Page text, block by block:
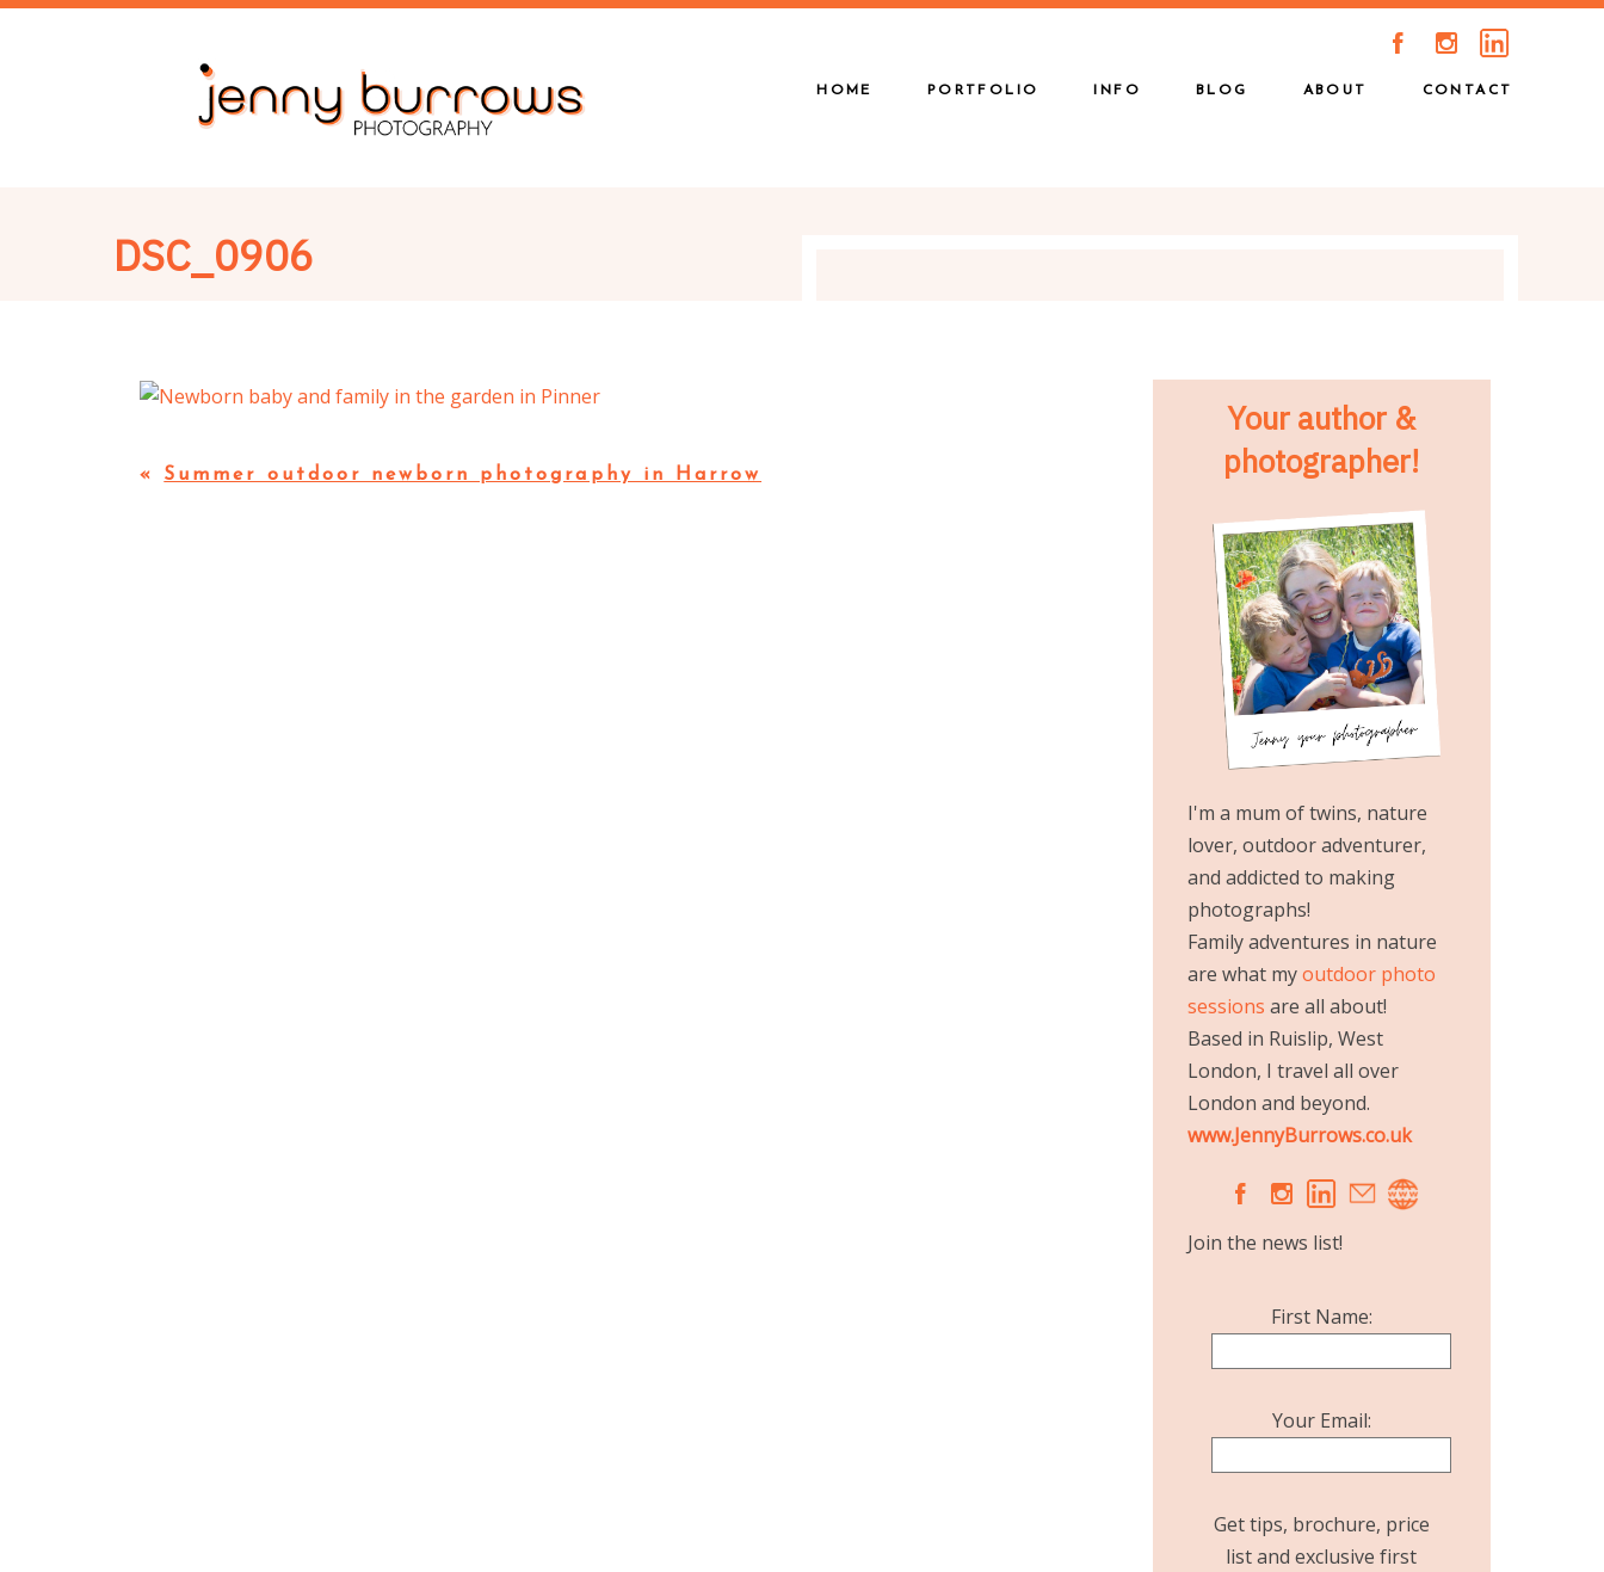
A C
HOME PORTFOLIO INFO BLOG ABOUT CONTACT
DSC_0906
« Summer outdoor newborn photography in Harrow
Your author &
photographer!
I'm a mum of twins, nature
lover, outdoor adventurer,
and addicted to making
photographs!
Family adventures in nature
are what myoutdoor photo
sessions are all about!
Based in Ruislip, West
London, I travel all over
London and beyond.
www.JennyBurrows.co.uk
A C
Join the news list!
First Name:
Your Email:
Get tips, brochure, price
list and exclusive first